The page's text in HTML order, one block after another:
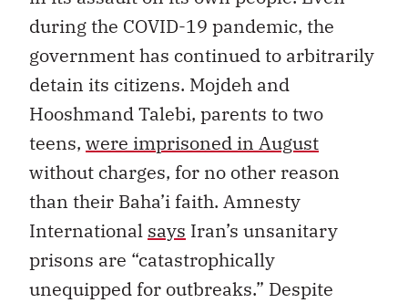
during the COVID-19 pandemic, the
government has continued to arbitrarily
detain its citizens. Mojdeh and
Hooshmand Talebi, parents to two
teens, were imprisoned in August
without charges, for no other reason
than their Baha’i faith. Amnesty
International says Iran’s unsanitary
prisons are “catastrophically
unequipped for outbreaks.” Despite